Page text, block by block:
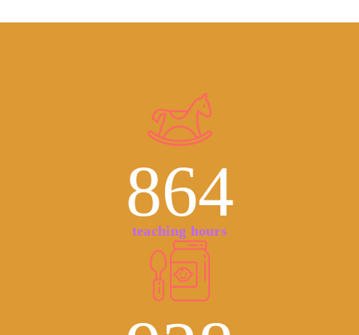
864
teaching hours